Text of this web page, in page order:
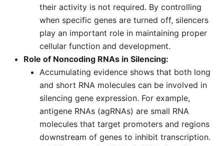
their activity is not required. By controlling
when specific genes are turned off, silencers
play an important role in maintaining proper
cellular function and development.
Role of Noncoding RNAs in Silencing:
Accumulating evidence shows that both long
and short RNA molecules can be involved in
silencing gene expression. For example,
antigene RNAs (agRNAs) are small RNA
molecules that target promoters and regions
downstream of genes to inhibit transcription.